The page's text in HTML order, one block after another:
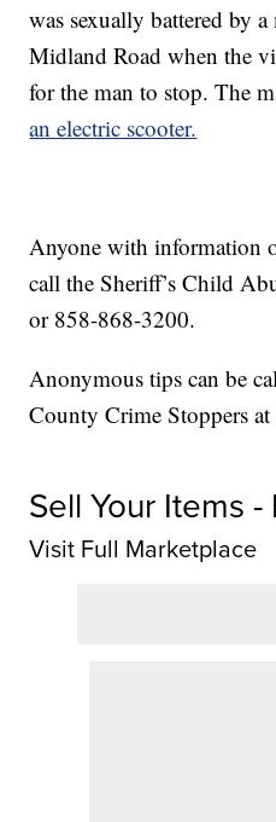
was sexually battered by
Midland Road when the
for the man to stop. The
an electric scooter.
Anyone with information
call the Sheriff’s Child
or 858-868-3200.
Anonymous tips can be
County Crime Stoppers
Sell Your Items
Visit Full Marketplace